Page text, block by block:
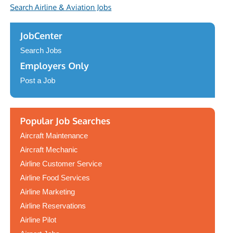
Search Airline & Aviation Jobs
JobCenter
Search Jobs
Employers Only
Post a Job
Popular Job Searches
Aircraft Maintenance
Aircraft Mechanic
Airline Customer Service
Airline Food Services
Airline Marketing
Airline Reservations
Airline Pilot